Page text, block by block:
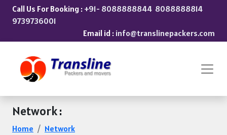
Call Us For Booking : +91- 8088888844 8088888814
9739736001
Email id : info@translinepackers.com
Network :
Home
Network